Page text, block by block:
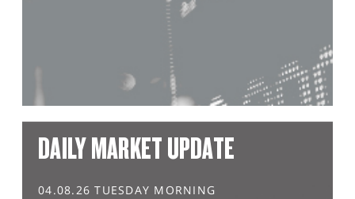
DAILY MARKET UPDATE
04.08.26 TUESDAY MORNING